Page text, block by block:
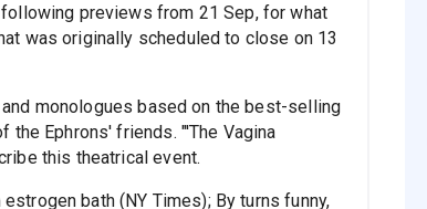
previews from 21 Sep, for what
was originally scheduled to close on 13
monologues based on the best-selling
Ephrons' friends. "'The Vagina
this theatrical event.
estrogen bath (NY Times); By turns funny,